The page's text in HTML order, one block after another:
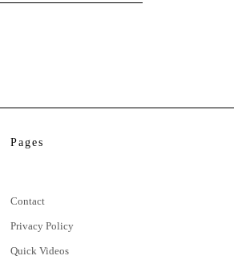
Pages
Contact
Privacy Policy
Quick Videos